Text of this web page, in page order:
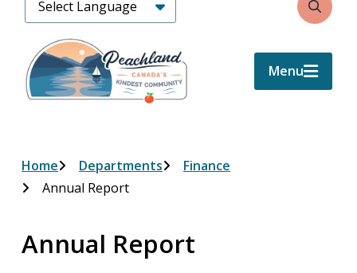
Search
Menu
Breadcrumb
Home Departments
Finance
Annual Report
Annual Report